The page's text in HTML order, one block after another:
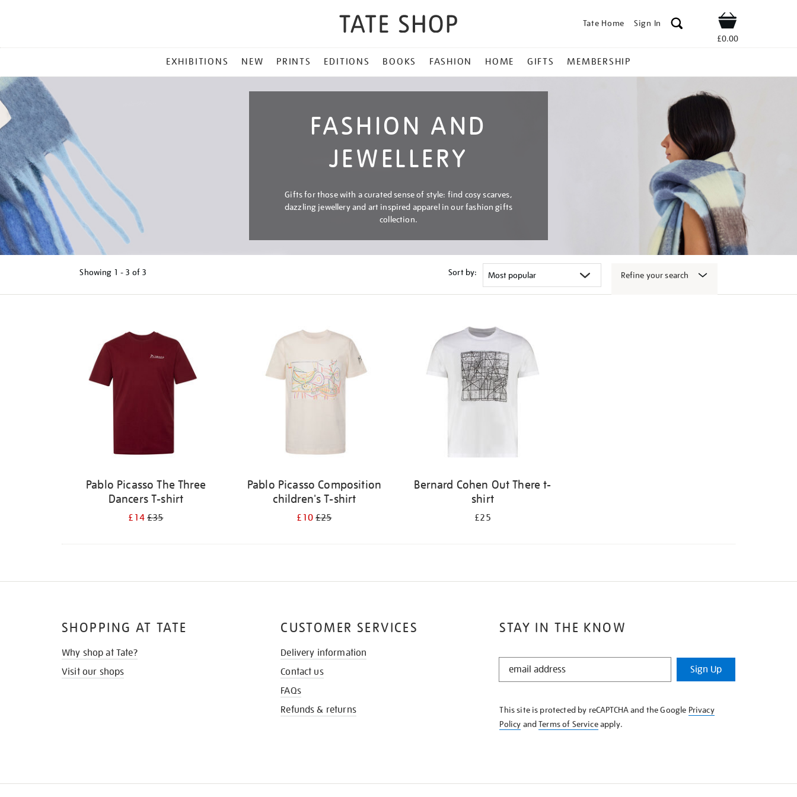
Tate Home Sign In Shop
£0.00
MENU
EXHIBITIONS NEW PRINTS EDITIONS BOOKS FASHION HOME GIFTS MEMBERSHIP
FASHION AND
JEWELLERY
Gifts for those with a curated sense of style: find cosy scarves,
dazzling jewellery and art inspired apparel in our fashion gifts
collection.
Showing 1 - 3 of 3 Sort by: Refine your search
Pablo Picasso The Three
Dancers T-shirt
£14£35
Pablo Picasso Composition
children's T-shirt
£10£25
Bernard Cohen Out There t-
shirt
£25
STAY IN THE KNOW
STAY
KNOW
Sign Up
This site is protected by reCAPTCHA and the Google Privacy
Policy andTerms of Serviceapply.
SHOPPING AT TATE
Why shop at Tate?
Visit our shops
CUSTOMER SERVICES
Delivery information
Contact us
FAQs
Refunds & returns